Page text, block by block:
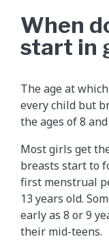
When
start in
The age at
every child but
the ages of 8 and
Most girls get
breasts start to
first menstrual
13 years old.
early as 8 or 9
their mid-teens.